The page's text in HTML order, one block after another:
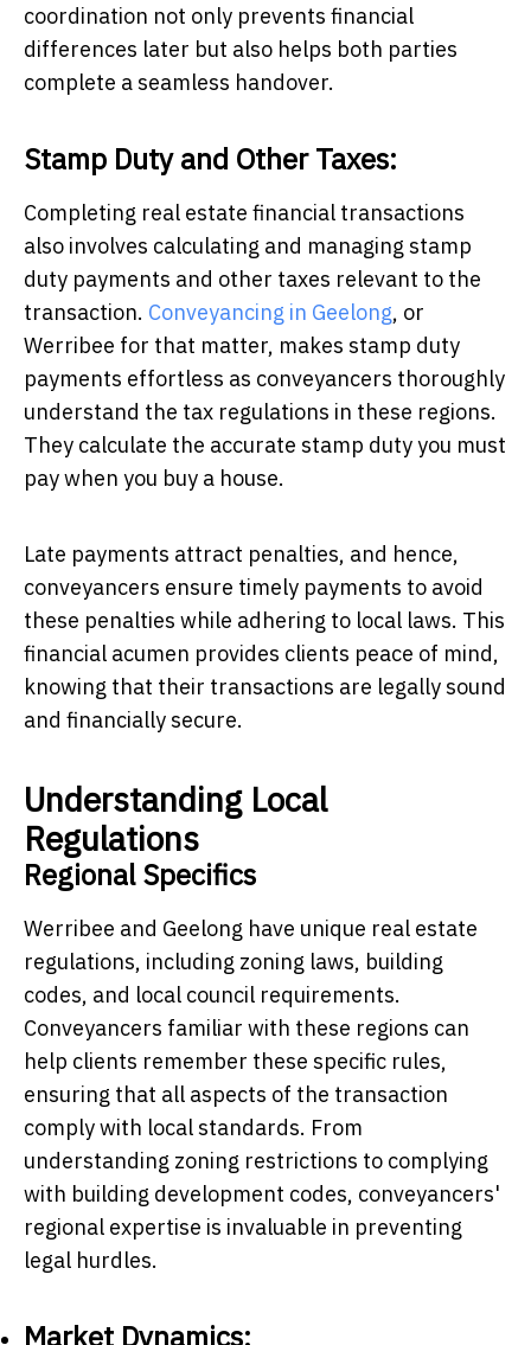
coordination not only prevents financial
differences later but also helps both parties
complete a seamless handover.
Stamp Duty and Other Taxes:
Completing real estate financial transactions
also involves calculating and managing stamp
duty payments and other taxes relevant to the
transaction. Conveyancing in Geelong, or
Werribee for that matter, makes stamp duty
payments effortless as conveyancers thoroughly
understand the tax regulations in these regions.
They calculate the accurate stamp duty you must
pay when you buy a house.
Late payments attract penalties, and hence,
conveyancers ensure timely payments to avoid
these penalties while adhering to local laws. This
financial acumen provides clients peace of mind,
knowing that their transactions are legally sound
and financially secure.
Understanding Local
Regulations
Regional Specifics
Werribee and Geelong have unique real estate
regulations, including zoning laws, building
codes, and local council requirements.
Conveyancers familiar with these regions can
help clients remember these specific rules,
ensuring that all aspects of the transaction
comply with local standards. From
understanding zoning restrictions to complying
with building development codes, conveyancers'
regional expertise is invaluable in preventing
legal hurdles.
Market Dynamics: